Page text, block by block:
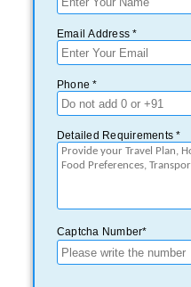
Email Address *
Phone *
Detailed Requirements *
Captcha Number*